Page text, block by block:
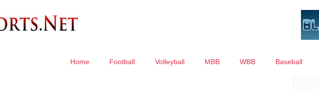
Home Football Volleyball MBB WBB Baseball